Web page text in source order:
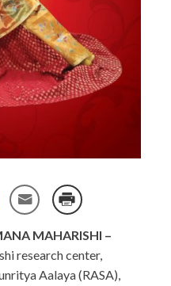
MAHARISHI –
research center,
Aalaya (RASA),